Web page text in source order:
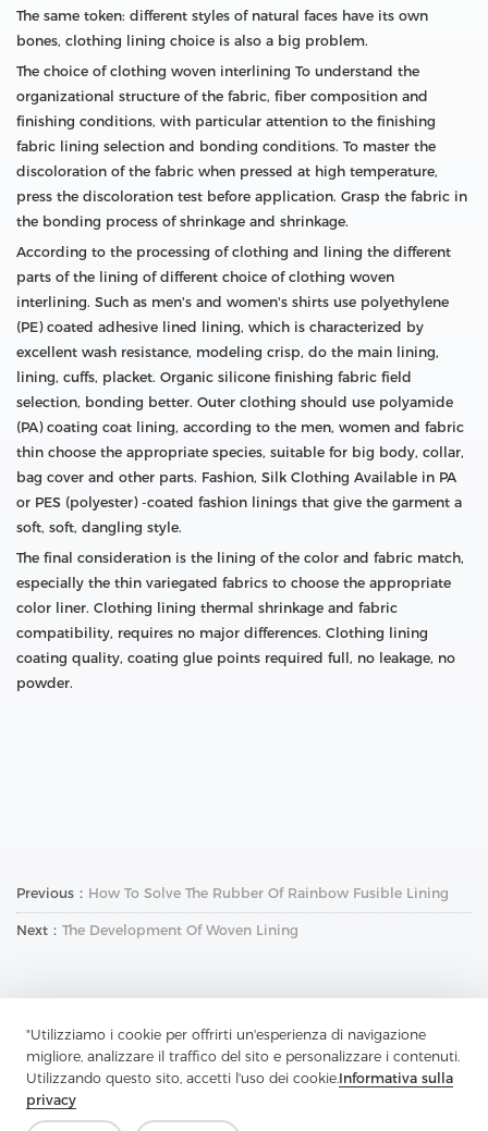
"Utilizziamo i cookie per offrirti un'esperienza di navigazione
migliore, analizzare il traffico del sito e personalizzare i contenuti.
Utilizzando questo sito, accetti l'uso dei cookie.Informativa sulla
privacy
The same token: different styles of natural faces have its own
bones, clothing lining choice is also a big problem.
The choice of clothing woven interlining To understand the
organizational structure of the fabric, fiber composition and
finishing conditions, with particular attention to the finishing
fabric lining selection and bonding conditions. To master the
discoloration of the fabric when pressed at high temperature,
press the discoloration test before application. Grasp the fabric in
the bonding process of shrinkage and shrinkage.
According to the processing of clothing and lining the different
parts of the lining of different choice of clothing woven
interlining. Such as men's and women's shirts use polyethylene
(PE) coated adhesive lined lining, which is characterized by
excellent wash resistance, modeling crisp, do the main lining,
lining, cuffs, placket. Organic silicone finishing fabric field
selection, bonding better. Outer clothing should use polyamide
(PA) coating coat lining, according to the men, women and fabric
thin choose the appropriate species, suitable for big body, collar,
bag cover and other parts. Fashion, Silk Clothing Available in PA
or PES (polyester) -coated fashion linings that give the garment a
soft, soft, dangling style.
The final consideration is the lining of the color and fabric match,
especially the thin variegated fabrics to choose the appropriate
color liner. Clothing lining thermal shrinkage and fabric
compatibility, requires no major differences. Clothing lining
coating quality, coating glue points required full, no leakage, no
powder.
Previous： How To Solve The Rubber Of Rainbow Fusible Lining
Next： The Development Of Woven Lining